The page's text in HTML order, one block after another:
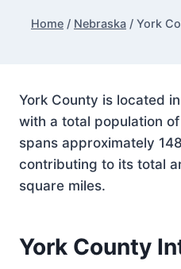
Home / Nebraska / York
York County is located
with a total population
spans approximately
contributing to its total
square miles.
York County